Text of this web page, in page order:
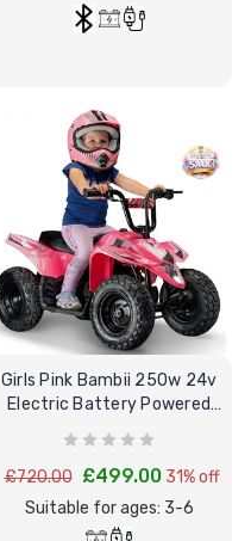
Girls Pink Bambii 250w 24v
Electric Battery Powered
Quad Bike
£720.00 £499.00 31% off
Suitable for ages: 3-6